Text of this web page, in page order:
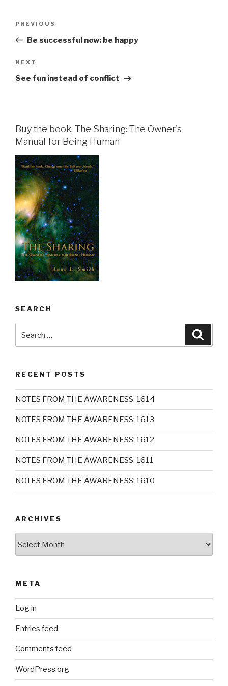
Previous
Post
PREVIOUS
Be successful now: be happy
Next
Post
NEXT
See fun instead of conflict
Buy the book, The Sharing: The Owner's
Manual for Being Human
SEARCH
RECENT POSTS
NOTES FROM THE AWARENESS: 1614
NOTES FROM THE AWARENESS: 1613
NOTES FROM THE AWARENESS: 1612
NOTES FROM THE AWARENESS: 1611
NOTES FROM THE AWARENESS: 1610
ARCHIVES
META
Log in
Entries feed
Comments feed
WordPress.org